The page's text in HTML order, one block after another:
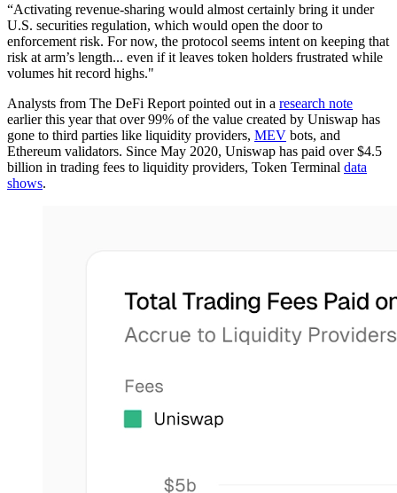
“Activating revenue-sharing would almost certainly bring it under
U.S. securities regulation, which would open the door to
enforcement risk. For now, the protocol seems intent on keeping that
risk at arm’s length... even if it leaves token holders frustrated while
volumes hit record highs."
Analysts from The DeFi Report pointed out in a research note
earlier this year that over 99% of the value created by Uniswap has
gone to third parties like liquidity providers, MEV bots, and
Ethereum validators. Since May 2020, Uniswap has paid over $4.5
billion in trading fees to liquidity providers, Token Terminal data
shows.